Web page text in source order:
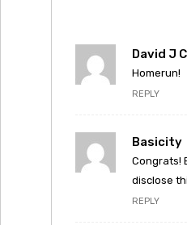
David J
Homerun!
REPLY
Basicity
Congrats!
disclose
REPLY